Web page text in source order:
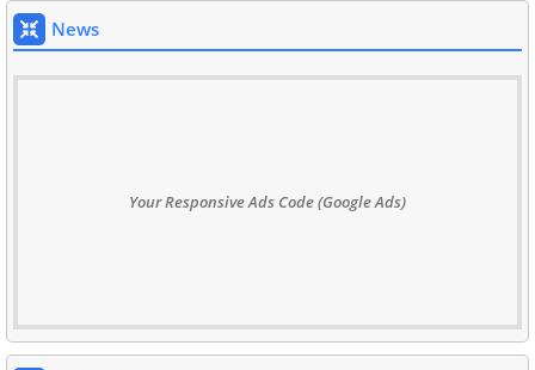
News
Your Responsive Ads Code (Google Ads)